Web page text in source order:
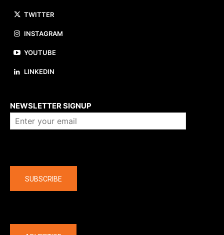
TWITTER
INSTAGRAM
YOUTUBE
LINKEDIN
NEWSLETTER SIGNUP
SUBSCRIBE